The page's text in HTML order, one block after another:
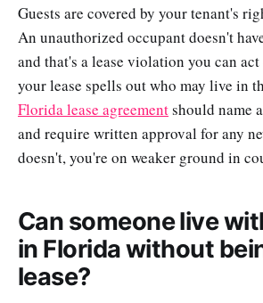
Guests are covered by your tenant's
An unauthorized occupant doesn't
and that's a lease violation you can
your lease spells out who may live in
Florida lease agreementshould name
and require written approval for any
doesn't, you're on weaker ground in
Can someone live
in Florida without
lease?